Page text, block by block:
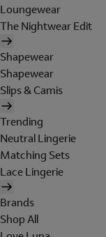
Loungewear
The Nightwear Edit
Shapewear
Shapewear
Slips & Camis
Trending
Neutral Lingerie
Matching Sets
Lace Lingerie
Brands
Shop All